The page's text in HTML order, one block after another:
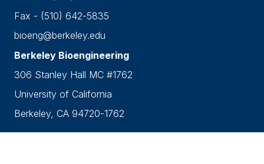
Fax - (510) 642-5835
bioeng@berkeley.edu
Berkeley Bioengineering
306 Stanley Hall MC #1762
University of California
Berkeley, CA 94720-1762